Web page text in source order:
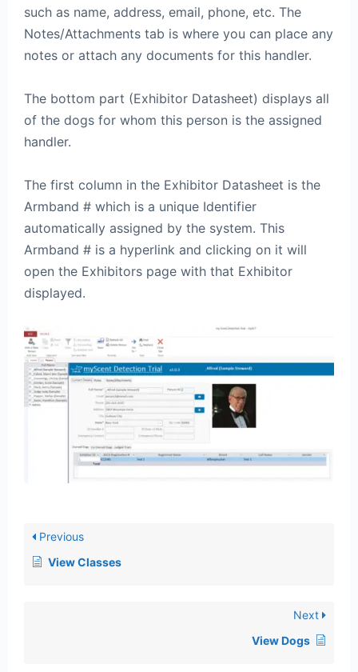
such as name, address, email, phone, etc. The
Notes/Attachments tab is where you can place any
notes or attach any documents for this handler.
The bottom part (Exhibitor Datasheet) displays all
of the dogs for whom this person is the assigned
handler.
The first column in the Exhibitor Datasheet is the
Armband # which is a unique Identifier
automatically assigned by the system. This
Armband # is a hyperlink and clicking on it will
open the Exhibitors page with that Exhibitor
displayed.
Previous
View Classes
Next
View Dogs